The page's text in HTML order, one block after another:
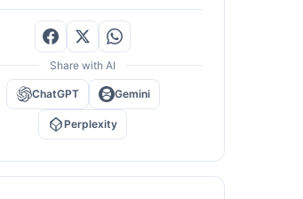
Share with AI
ChatGPT Gemini
Perplexity